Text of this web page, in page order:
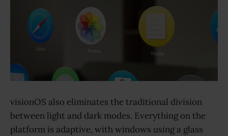
visionOS also eliminates the traditional division
between light and dark modes. Everything on the
platform is adaptive, with windows using a glass